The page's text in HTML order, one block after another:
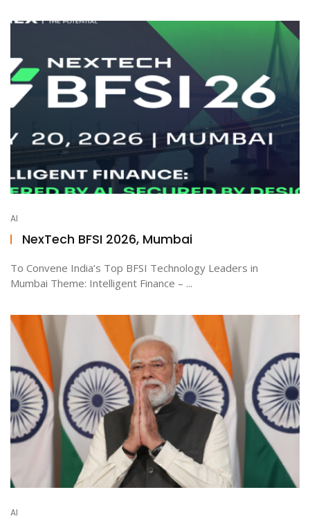
AI
NexTech BFSI 2026, Mumbai
To Convene India’s Top BFSI Technology Leaders in
Mumbai Theme: Intelligent Finance – ...
AI